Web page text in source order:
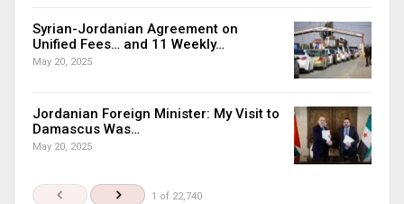
Syrian-Jordanian Agreement on
Unified Fees… and 11 Weekly…
May 20, 2025
Jordanian Foreign Minister: My Visit to
Damascus Was…
May 20, 2025
1 of 22,740